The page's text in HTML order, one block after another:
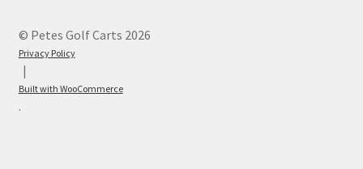
© Petes Golf Carts 2026
Privacy Policy
Built with WooCommerce
.